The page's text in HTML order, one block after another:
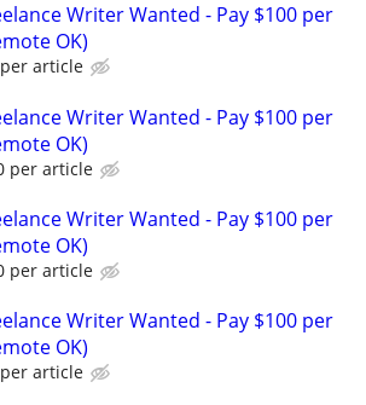
Writer Wanted - Pay $100 per
OK)
article
Writer Wanted - Pay $100 per
OK)
per article
Writer Wanted - Pay $100 per
OK)
per article
Writer Wanted - Pay $100 per
OK)
article